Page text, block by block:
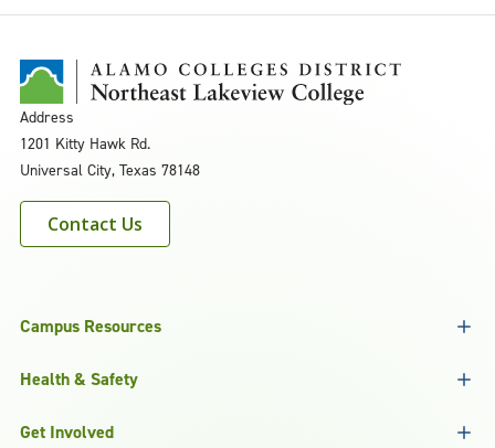
Address
1201 Kitty Hawk Rd.
Universal City, Texas 78148
Contact Us
Campus Resources
Health & Safety
Get Involved